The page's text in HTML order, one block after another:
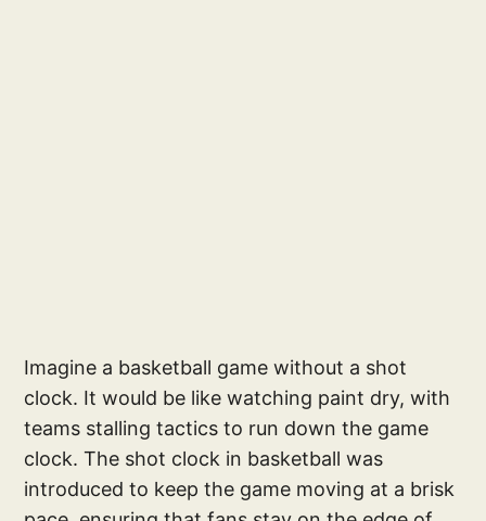
Imagine a basketball game without a shot
clock. It would be like watching paint dry, with
teams stalling tactics to run down the game
clock. The shot clock in basketball was
introduced to keep the game moving at a brisk